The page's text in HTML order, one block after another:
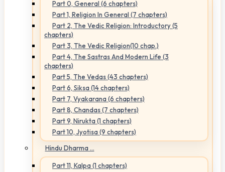
Part 0, General (6 chapters)
Part 1, Religion In General (7 chapters)
Part 2, The Vedic Religion: Introductory (5
chapters)
Part 3, The Vedic Religion(10 chap.)
Part 4, The Sastras And Modern Life (3
chapters)
Part 5, The Vedas (43 chapters)
Part 6, Siksa (14 chapters)
Part 7, Vyakarana (6 chapters)
Part 8, Chandas (7 chapters)
Part 9, Nirukta (1 chapters)
Part 10, Jyotisa (9 chapters)
Hindu Dharma ...
Part 11, Kalpa (1 chapters)